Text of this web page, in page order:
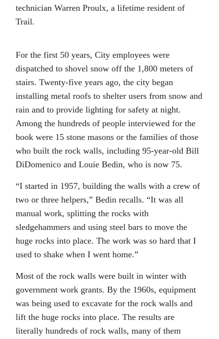
technician Warren Proulx, a lifetime resident of
Trail.
For the first 50 years, City employees were
dispatched to shovel snow off the 1,800 meters of
stairs. Twenty-five years ago, the city began
installing metal roofs to shelter users from snow and
rain and to provide lighting for safety at night.
Among the hundreds of people interviewed for the
book were 15 stone masons or the families of those
who built the rock walls, including 95-year-old Bill
DiDomenico and Louie Bedin, who is now 75.
“I started in 1957, building the walls with a crew of
two or three helpers,” Bedin recalls. “It was all
manual work, splitting the rocks with
sledgehammers and using steel bars to move the
huge rocks into place. The work was so hard that I
used to shake when I went home.”
Most of the rock walls were built in winter with
government work grants. By the 1960s, equipment
was being used to excavate for the rock walls and
lift the huge rocks into place. The results are
literally hundreds of rock walls, many of them